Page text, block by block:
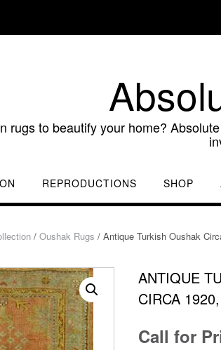
rugs to beautify your home?
REPRODUCTIONS SHOP
/Oushak Rugs / Antique Turkish Oushak
ANTIQUE
CIRCA
Call for